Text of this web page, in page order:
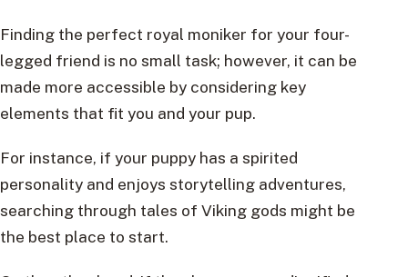
Finding the perfect royal moniker for your four-
legged friend is no small task; however, it can be
made more accessible by considering key
elements that fit you and your pup.
For instance, if your puppy has a spirited
personality and enjoys storytelling adventures,
searching through tales of Viking gods might be
the best place to start.